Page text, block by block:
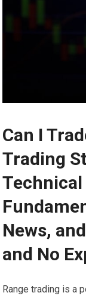
Can I
Trading
News,
and No
Range trading is a